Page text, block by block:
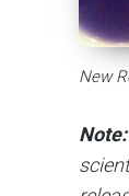
New
Note: